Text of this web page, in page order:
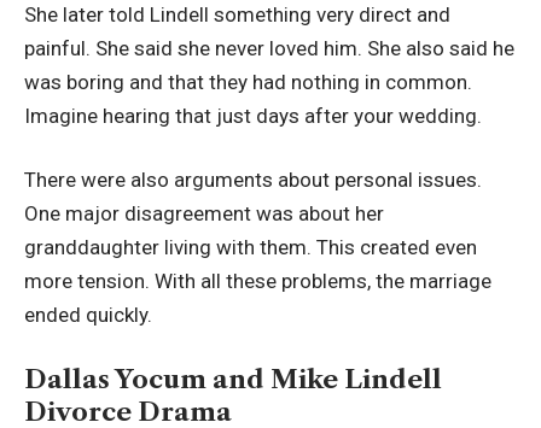
She later told Lindell something very direct and
painful. She said she never loved him. She also said he
was boring and that they had nothing in common.
Imagine hearing that just days after your wedding.
There were also arguments about personal issues.
One major disagreement was about her
granddaughter living with them. This created even
more tension. With all these problems, the marriage
ended quickly.
Dallas Yocum and Mike Lindell
Divorce Drama